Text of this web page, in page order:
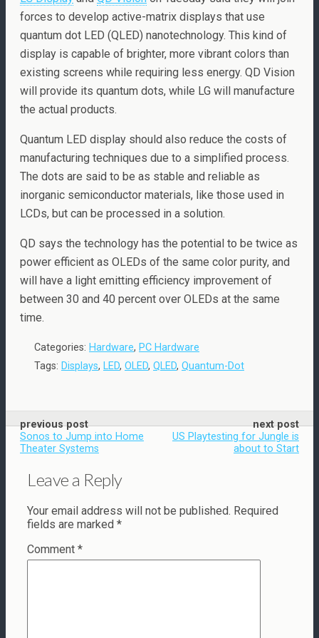
forces to develop active-matrix displays that use
quantum dot LED (QLED) nanotechnology. This kind of
display is capable of brighter, more vibrant colors than
existing screens while requiring less energy. QD Vision
will provide its quantum dots, while LG will manufacture
the actual products.
Quantum LED display should also reduce the costs of
manufacturing techniques due to a simplified process.
The dots are said to be as stable and reliable as
inorganic semiconductor materials, like those used in
LCDs, but can be processed in a solution.
QD says the technology has the potential to be twice as
power efficient as OLEDs of the same color purity, and
will have a light emitting efficiency improvement of
between 30 and 40 percent over OLEDs at the same
time.
Categories: Hardware, PC Hardware
Tags: Displays, LED, OLED, QLED, Quantum-Dot
previous post
Sonos to Jump into Home
Theater Systems
next post
US Playtesting for Jungle is
about to Start
Leave a Reply
Your email address will not be published. Required
fields are marked *
Comment *